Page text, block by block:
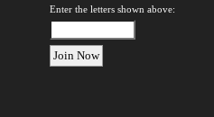
Enter the letters shown above: